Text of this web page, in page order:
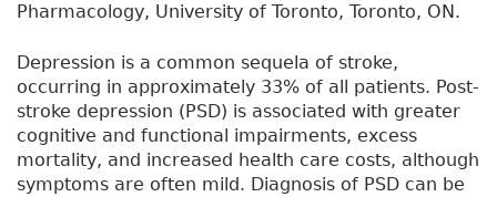
Pharmacology, University of Toronto, Toronto, ON.
Depression is a common sequela of stroke,
occurring in approximately 33% of all patients. Post-
stroke depression (PSD) is associated with greater
cognitive and functional impairments, excess
mortality, and increased health care costs, although
symptoms are often mild. Diagnosis of PSD can be